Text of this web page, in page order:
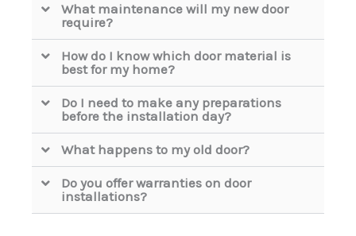
What maintenance will my new door
require?
How do I know which door material is
best for my home?
Do I need to make any preparations
before the installation day?
What happens to my old door?
Do you offer warranties on door
installations?